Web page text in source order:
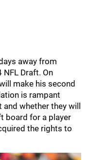
away from
Draft. On
make his second
is rampant
whether they will
board for a player
the rights to